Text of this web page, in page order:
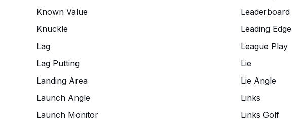
Known Value
Knuckle
Lag
Lag Putting
Landing Area
Launch Angle
Launch Monitor
Leaderboard
Leading Edge
League Play
Lie
Lie Angle
Links
Links Golf